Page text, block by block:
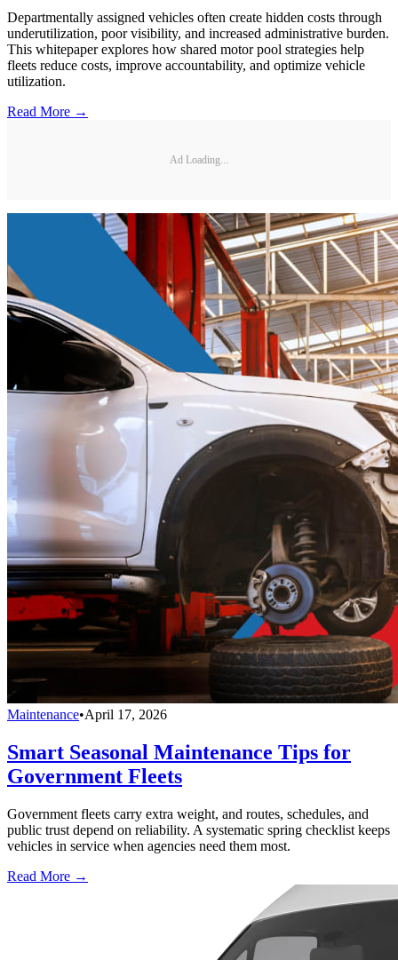
Departmentally assigned vehicles often create hidden costs through
underutilization, poor visibility, and increased administrative burden.
This whitepaper explores how shared motor pool strategies help
fleets reduce costs, improve accountability, and optimize vehicle
utilization.
Read More →
Ad Loading...
Maintenance•April 17, 2026
Smart Seasonal Maintenance Tips for
Government Fleets
Government fleets carry extra weight, and routes, schedules, and
public trust depend on reliability. A systematic spring checklist keeps
vehicles in service when agencies need them most.
Read More →